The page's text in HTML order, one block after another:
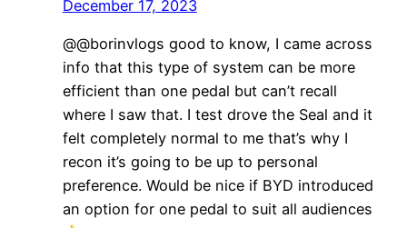
December 17, 2023
@@borinvlogs good to know, I came across
info that this type of system can be more
efficient than one pedal but can’t recall
where I saw that. I test drove the Seal and it
felt completely normal to me that’s why I
recon it’s going to be up to personal
preference. Would be nice if BYD introduced
an option for one pedal to suit all audiences